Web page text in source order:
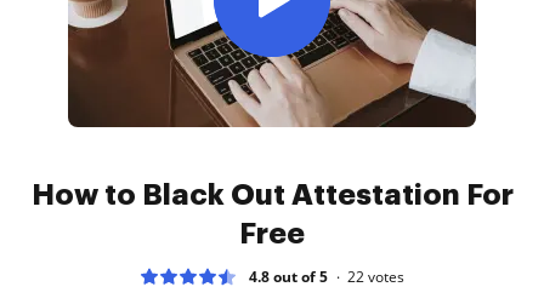
How to Black Out Attestation For
Free
4.8 out of 5 22votes